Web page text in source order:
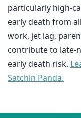
particularly high-
early death from
work, jet lag,
contribute to late-
early death risk.
Satchin Panda.